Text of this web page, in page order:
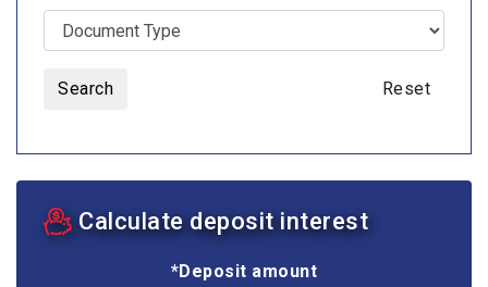
Search Reset
Calculate deposit interest
*Deposit amount